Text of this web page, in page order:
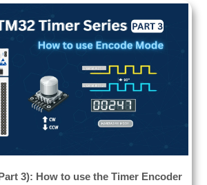
3): How to use the Timer Encoder